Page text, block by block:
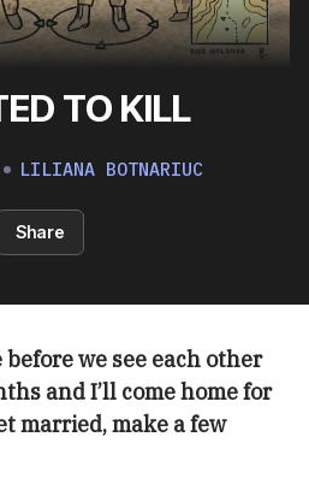
TO KILL
LILIANA BOTNARIUC
Share
before we see each other
and I’ll come home for
married, make a few